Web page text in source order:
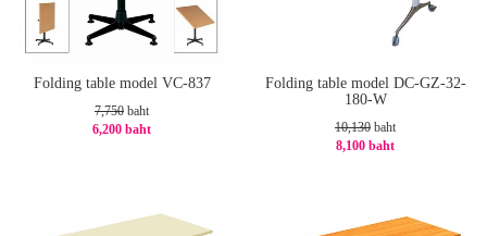
Folding table model VC-837
7,750 baht
6,200 baht
Folding table model DC-GZ-32-
180-W
10,130 baht
8,100 baht